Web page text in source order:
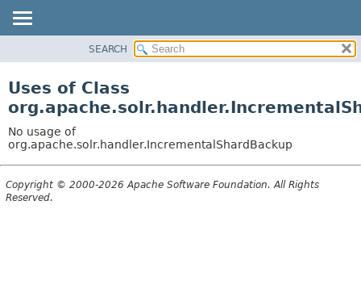
CLASS
TREE
DEPRECATED
INDEX
SEARCH
Uses of Class
No usage of
org.apache.solr.handler.IncrementalShardBackup
Copyright © 2000-2026 Apache Software Foundation. All Rights
Reserved.